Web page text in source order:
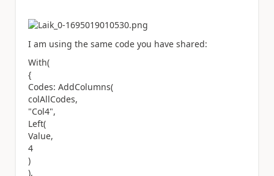
I am using the same code you have shared:
With(
{
Codes: AddColumns(
colAllCodes,
"Col4",
Left(
Value,
4
)
),